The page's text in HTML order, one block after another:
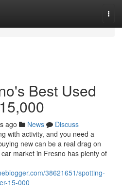
Best Used
ago News
Discuss
with activity, and you need a
new can be a real drag on
market in Fresno has plenty of
38621651/spotting-
15-000